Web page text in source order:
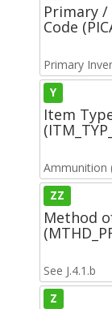
Primary
Code
Primary
Y
Item
Ammunition
ZZ
Method
See J.4.1.b
Z